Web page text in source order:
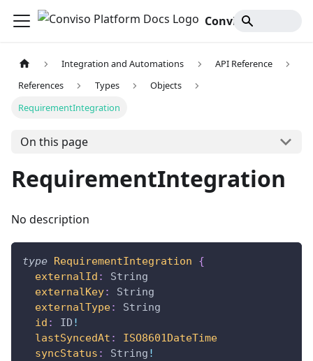
Integration and Automations
API Reference
References
Types
Objects
RequirementIntegration
On this page
RequirementIntegration
No description
type RequirementIntegration
{
externalId :
String
externalKey:
String
externalType:
String
id : ID !
lastSyncedAt :
ISO8601DateTime
syncStatus : String !